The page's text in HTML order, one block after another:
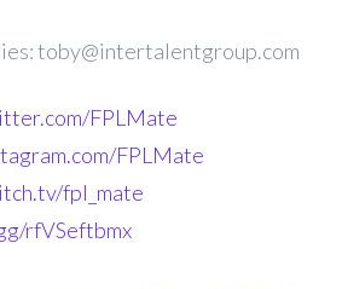
toby@intertalentgroup.com
FPLMate
FPLMate
fpl_mate
rfVSeftbmx